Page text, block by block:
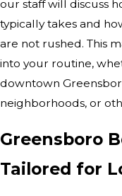
our staff will discuss
typically takes and
are not rushed. This
into your routine,
downtown
neighborhoods, or
Greensboro
Tailored for